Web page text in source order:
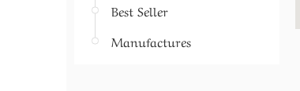
Best Seller
Manufactures